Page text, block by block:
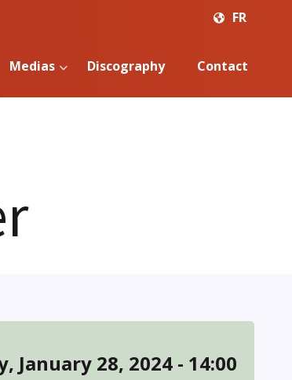
FR
Medias Discography Contact
January 28, 2024 - 14:00